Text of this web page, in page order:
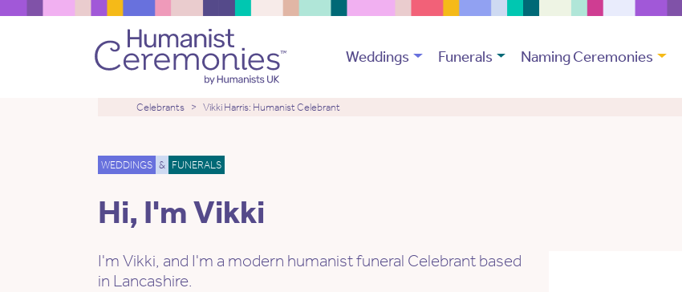
Weddings Funerals Naming Ceremonies
Celebrants Vikki Harris: Humanist Celebrant
WEDDINGS & FUNERALS
Hi, I'm Vikki
I'm Vikki, and I'm a modern humanist funeral Celebrant based
in Lancashire.